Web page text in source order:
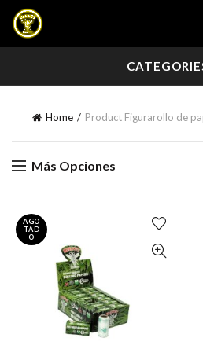
Home Product Figurarollo de
Más Opciones
AGO
TAD
O